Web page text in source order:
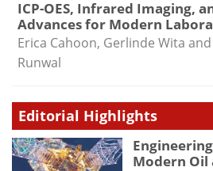
ICP-OES, Infrared Imaging,
Advances for Modern
Erica Cahoon, Gerlinde Wita
Runwal
Editorial Highlights
Modern Oil